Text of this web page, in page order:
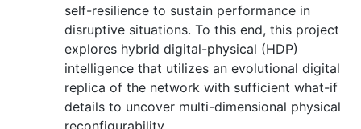
self-resilience to sustain performance in
disruptive situations. To this end, this project
explores hybrid digital-physical (HDP)
intelligence that utilizes an evolutional digital
replica of the network with sufficient what-if
details to uncover multi-dimensional physical
reconfigurability.